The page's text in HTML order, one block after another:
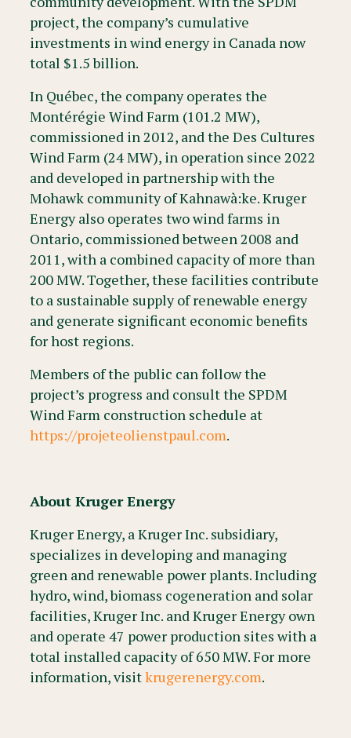
project, the company’s cumulative
investments in wind energy in Canada now
total $1.5 billion.
In Québec, the company operates the
Montérégie Wind Farm (101.2 MW),
commissioned in 2012, and the Des Cultures
Wind Farm (24 MW), in operation since 2022
and developed in partnership with the
Mohawk community of Kahnawà:ke. Kruger
Energy also operates two wind farms in
Ontario, commissioned between 2008 and
2011, with a combined capacity of more than
200 MW. Together, these facilities contribute
to a sustainable supply of renewable energy
and generate significant economic benefits
for host regions.
Members of the public can follow the
project’s progress and consult the SPDM
Wind Farm construction schedule at
https://projeteolienstpaul.com.
About Kruger Energy
Kruger Energy, a Kruger Inc. subsidiary,
specializes in developing and managing
green and renewable power plants. Including
hydro, wind, biomass cogeneration and solar
facilities, Kruger Inc. and Kruger Energy own
and operate 47 power production sites with a
total installed capacity of 650 MW. For more
information, visitkrugerenergy.com.